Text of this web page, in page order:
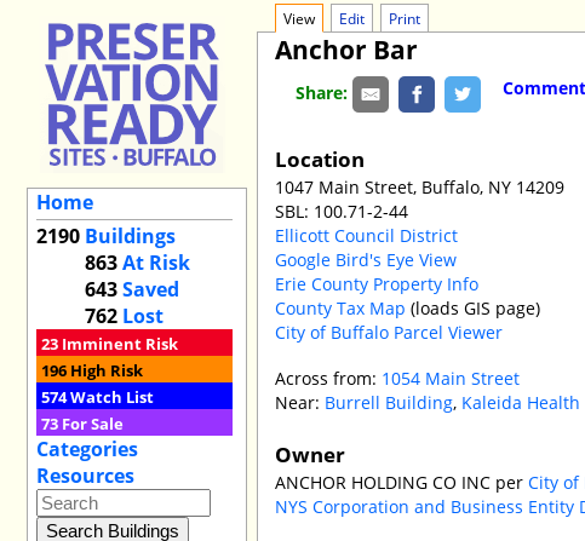
Home
2190 Buildings
863At Risk
643Saved
762 Lost
23 Imminent Risk
196 High Risk
574Watch List
73 For Sale
Categories
Resources
View Edit Print
Anchor Bar
Share:
Location
1047 Main Street, Buffalo, NY 14209
SBL: 100.71-2-44
Ellicott Council District
Google Bird's Eye View
Erie County Property Info
County Tax Map (loads GIS page)
City of Buffalo Parcel Viewer
Across from: 1054 Main Street
Near: Burrell Building, Kaleida Health
Owner
ANCHOR HOLDING CO INC perCity
NYS Corporation and Business Entity